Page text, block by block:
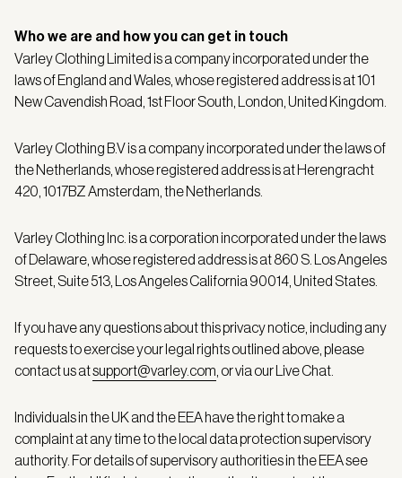
Who we are and how you can get in touch
Varley Clothing Limited is a company incorporated under the
laws of England and Wales, whose registered address is at 101
New Cavendish Road, 1st Floor South, London, United Kingdom.
Varley Clothing B.V is a company incorporated under the laws of
the Netherlands, whose registered address is at Herengracht
420, 1017BZ Amsterdam, the Netherlands.
Varley Clothing Inc. is a corporation incorporated under the laws
of Delaware, whose registered address is at 860 S. Los Angeles
Street, Suite 513, Los Angeles California 90014, United States.
If you have any questions about this privacy notice, including any
requests to exercise your legal rights outlined above, please
contact us atsupport@varley.com , or via our Live Chat.
Individuals in the UK and the EEA have the right to make a
complaint at any time to the local data protection supervisory
authority. For details of supervisory authorities in the EEA see